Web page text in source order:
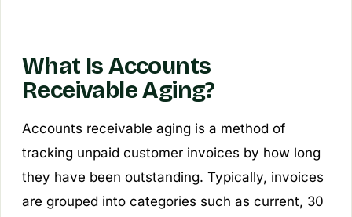
What Is Accounts
Receivable Aging?
Accounts receivable aging is a method of
tracking unpaid customer invoices by how long
they have been outstanding. Typically, invoices
are grouped into categories such as current, 30